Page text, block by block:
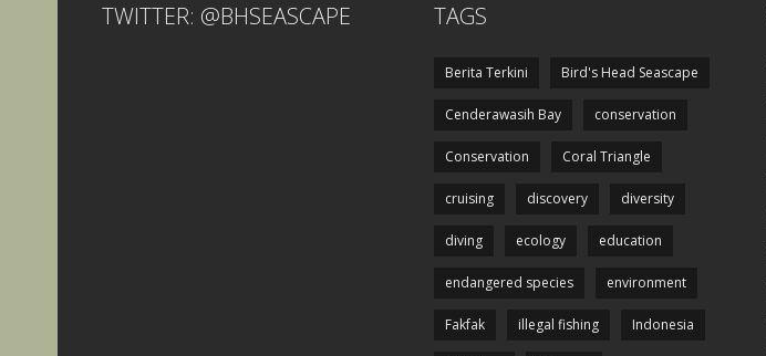
TWITTER: @BHSEASCAPE TAGS
Berita Terkini Bird's Head Seascape
Cenderawasih Bay conservation
Conservation Coral Triangle
cruising discovery diversity
diving ecology education
endangered species environment
Fakfak illegal fishing Indonesia